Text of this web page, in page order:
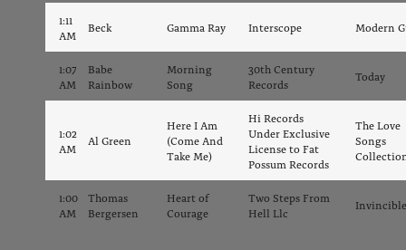
1:11
AM
Beck Gamma Ray Interscope Modern
1:07
AM
Babe
Rainbow
Morning
Song
30th Century
Records
Today
1:02
AM
Al Green
Here I Am
(Come And
Take Me)
Hi Records
Under Exclusive
License to Fat
Possum Records
The Love
Songs
1:00
AM
Thomas
Bergersen
Heart of
Courage
Two Steps From
Hell Llc
Invincible